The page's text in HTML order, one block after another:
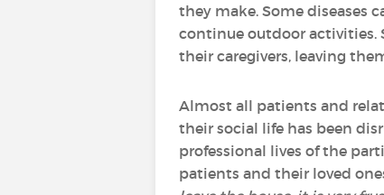
they make. Some diseases
continue outdoor activities.
their caregivers, leaving
Almost all patients and
their social life has been
professional lives of the
patients and their loved